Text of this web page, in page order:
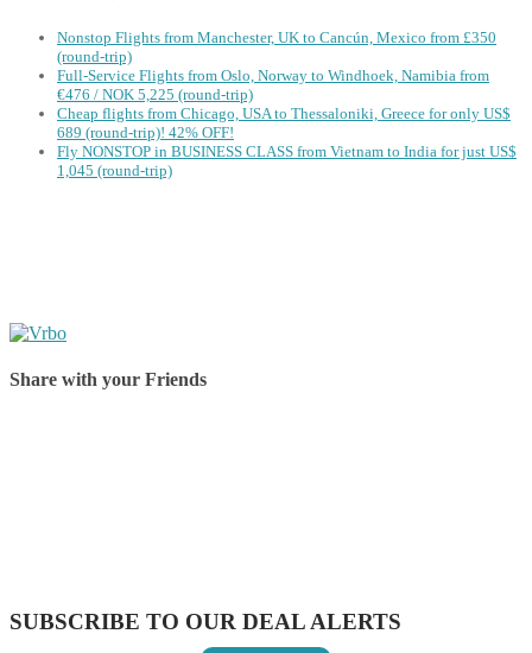
Nonstop Flights from Manchester, UK to Cancún, Mexico from £350
(round-trip)
Full-Service Flights from Oslo, Norway to Windhoek, Namibia from
€476 / NOK 5,225 (round-trip)
Cheap flights from Chicago, USA to Thessaloniki, Greece for only US$
‪689 (round-trip)! 42% OFF!
Fly NONSTOP in BUSINESS CLASS from Vietnam to India for just US$
1,045 (round-trip)
Share with your Friends
SUBSCRIBE TO OUR DEAL ALERTS